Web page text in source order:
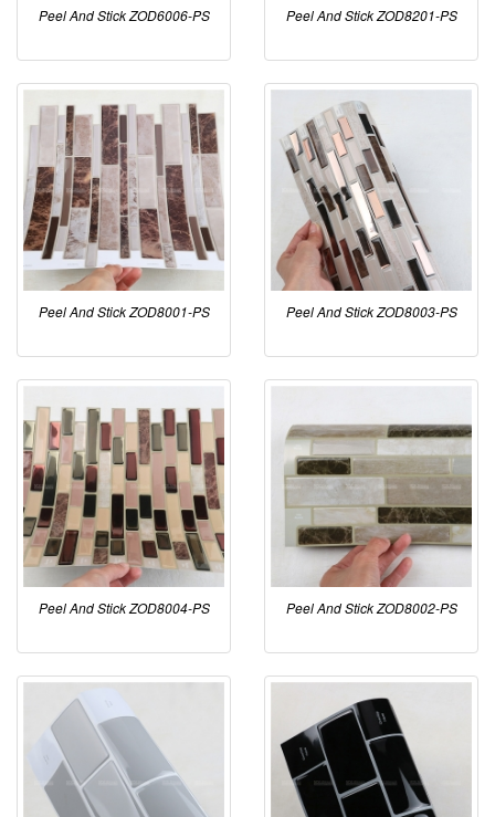
Peel And Stick ZOD6006-PS Peel And Stick ZOD8201-PS
Peel And Stick ZOD8001-PS Peel And Stick ZOD8003-PS
Peel And Stick ZOD8004-PS Peel And Stick ZOD8002-PS